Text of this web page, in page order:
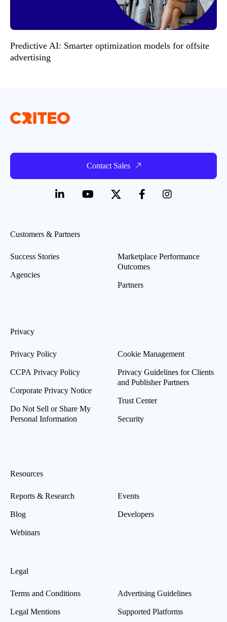
Predictive AI: Smarter optimization models for offsite
advertising
Contact Sales
Customers & Partners
Success Stories
Agencies
Marketplace Performance
Outcomes
Partners
Privacy
Privacy Policy
CCPA Privacy Policy
Corporate Privacy Notice
Do Not Sell or Share My
Personal Information
Cookie Management
Privacy Guidelines for Clients
and Publisher Partners
Trust Center
Security
Resources
Reports & Research
Blog
Webinars
Events
Developers
Legal
Terms and Conditions
Legal Mentions
Advertising Guidelines
Supported Platforms